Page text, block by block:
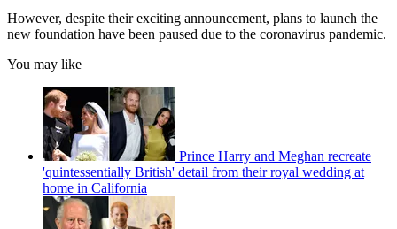
However, despite their exciting announcement, plans to launch the
new foundation have been paused due to the coronavirus pandemic.
You may like
Prince Harry and Meghan recreate
'quintessentially British' detail from their royal wedding at
home in California